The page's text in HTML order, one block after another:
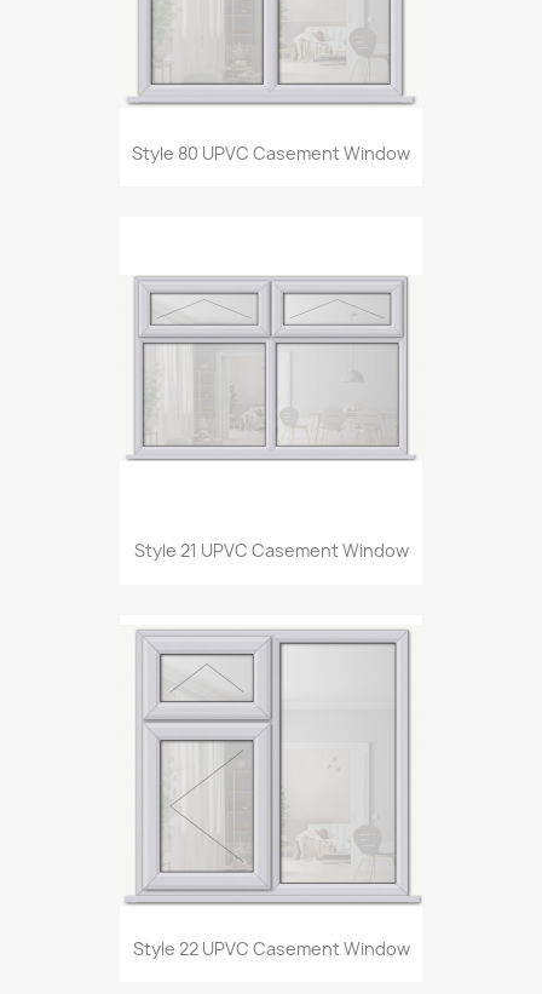
Style 80 UPVC Casement Window
Style 21 UPVC Casement Window
Style 22 UPVC Casement Window